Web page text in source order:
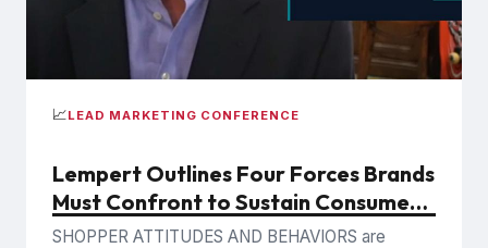
📈LEAD MARKETING CONFERENCE
Lempert Outlines Four Forces Brands
Must Confront to Sustain Consumer
Trust
SHOPPER ATTITUDES AND BEHAVIORS are